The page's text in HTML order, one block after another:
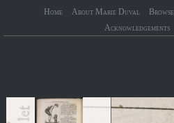
Home About Marie Duval Browse
Acknowledgements